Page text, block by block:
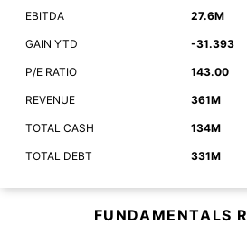
EBITDA 27.6M
GAIN YTD -31.393
P/E RATIO 143.00
REVENUE 361M
TOTAL CASH 134M
TOTAL DEBT 331M
FUNDAMENTALS